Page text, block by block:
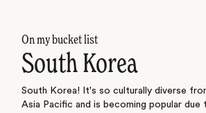
On my bucket list
South Korea
South Korea! It's so culturally diverse
Asia Pacific and is becoming popular